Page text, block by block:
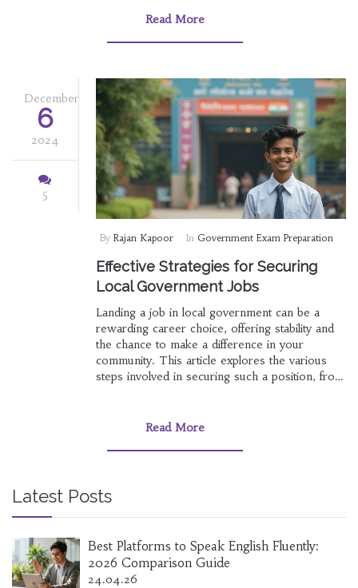
competition is less intense, backed by
prospective candidates on how to effectively
chances of success. Whether you're a fresh
graduate or looking for a career switch,
knowing where the opportunities are could be
a game-changer.
Read More
December
6
2024
5
By Rajan Kapoor In Government Exam Preparation
Effective Strategies for Securing
Local Government Jobs
Landing a job in local government can be a
rewarding career choice, offering stability and
the chance to make a difference in your
community. This article explores the various
steps involved in securing such a position, from
provides valuable tips for preparing for
competitive selection process. Whether you're
change, this guide aims to equip you with the
knowledge needed to pursue a career in local
government.
Read More
Latest Posts
Best Platforms to Speak English Fluently:
2026 Comparison Guide
24.04.26